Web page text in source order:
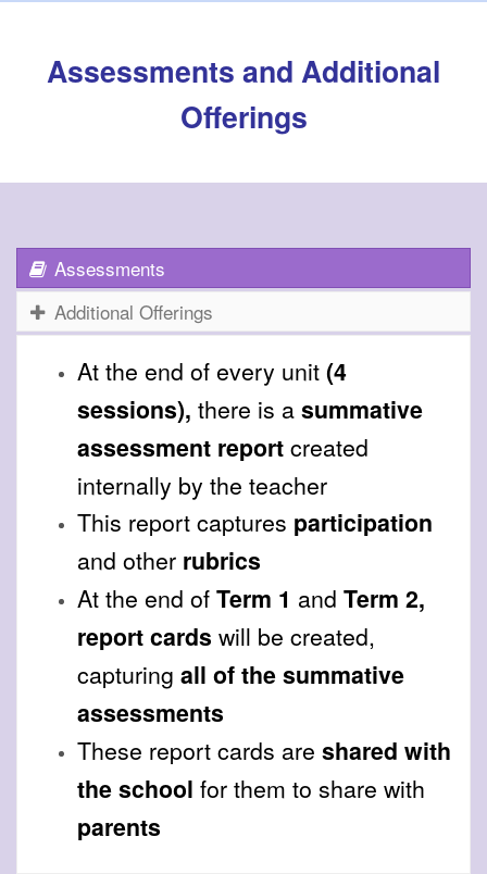
Assessments and Additional
Offerings
Assessments
Additional Offerings
At the end of every unit (4
sessions), there is a summative
assessment report created
internally by the teacher
This report captures participation
and other rubrics
At the end of Term 1 and Term 2,
report cards will be created,
capturing all of the summative
assessments
These report cards are shared with
the school for them to share with
parents